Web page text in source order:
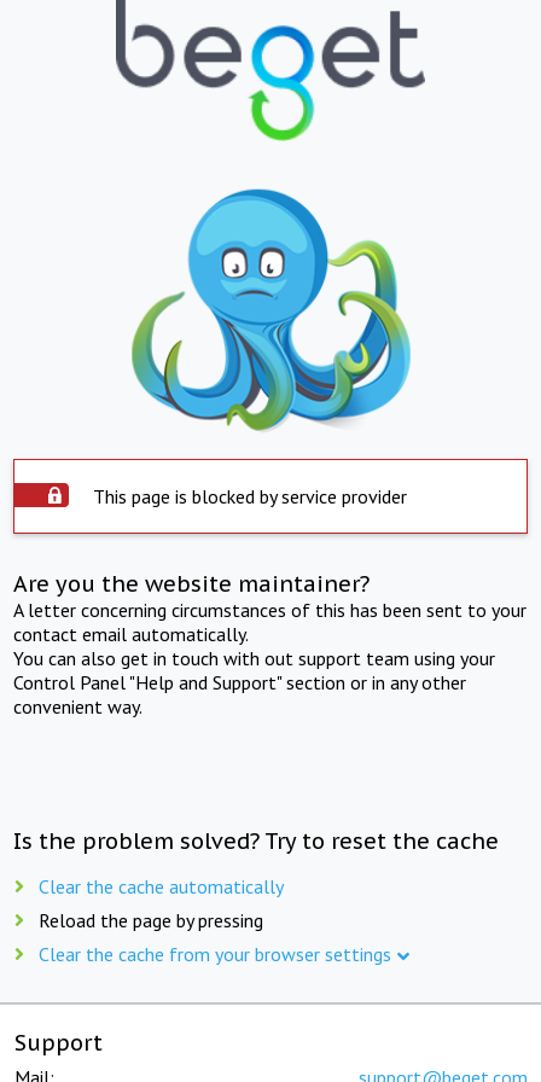
This page is blocked by service provider
Are you the website maintainer?
A letter concerning circumstances of this has been sent to your
contact email automatically.
You can also get in touch with out support team using your
Control Panel "Help and Support" section or in any other
convenient way.
Is the problem solved? Try to reset the cache
Clear the cache automatically
Reload the page by pressing
Clear the cache from your browser settings
Support
Mail: support@beget.com